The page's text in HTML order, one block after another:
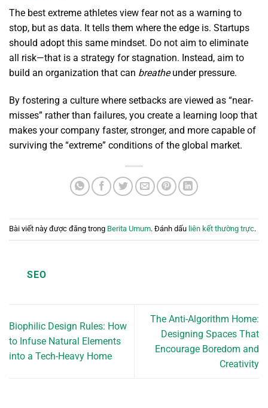
The best extreme athletes view fear not as a warning to
stop, but as data. It tells them where the edge is. Startups
should adopt this same mindset. Do not aim to eliminate
all risk—that is a strategy for stagnation. Instead, aim to
build an organization that can breatheunder pressure.
By fostering a culture where setbacks are viewed as “near-
misses” rather than failures, you create a learning loop that
makes your company faster, stronger, and more capable of
surviving the “extreme” conditions of the global market.
Bài viết này được đăng trong Berita Umum. Đánh dấu liên kết thường trực.
SEO
Biophilic Design Rules: How
to Infuse Natural Elements
into a Tech-Heavy Home
The Anti-Algorithm Home:
Designing Spaces That
Encourage Boredom and
Creativity